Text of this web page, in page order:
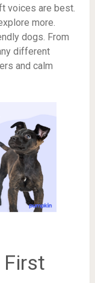
voices are best.
more.
dogs. From
different
and calm
First